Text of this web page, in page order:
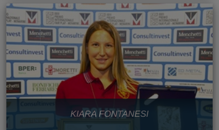
KIARA FONTANESI